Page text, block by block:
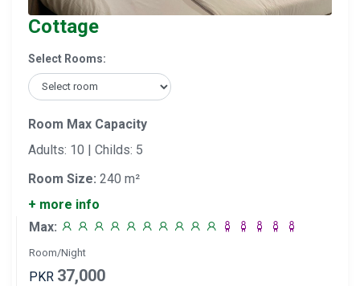
Cottage
Select Rooms:
Room Max Capacity
Adults: 10 | Childs: 5
Room Size: 240 m²
+ more info
Max:
Room/Night
PKR 37,000